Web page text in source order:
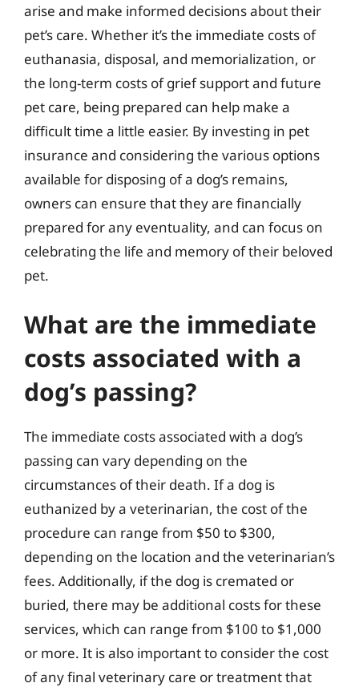
arise and make informed decisions about their
pet’s care. Whether it’s the immediate costs of
euthanasia, disposal, and memorialization, or
the long-term costs of grief support and future
pet care, being prepared can help make a
difficult time a little easier. By investing in pet
insurance and considering the various options
available for disposing of a dog’s remains,
owners can ensure that they are financially
prepared for any eventuality, and can focus on
celebrating the life and memory of their beloved
pet.
What are the immediate
costs associated with a
dog’s passing?
The immediate costs associated with a dog’s
passing can vary depending on the
circumstances of their death. If a dog is
euthanized by a veterinarian, the cost of the
procedure can range from $50 to $300,
depending on the location and the veterinarian’s
fees. Additionally, if the dog is cremated or
buried, there may be additional costs for these
services, which can range from $100 to $1,000
or more. It is also important to consider the cost
of any final veterinary care or treatment that